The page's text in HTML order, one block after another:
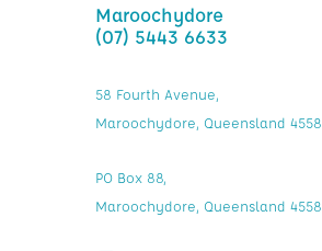
Maroochydore
(07) 5443 6633
58 Fourth Avenue,
Maroochydore, Queensland 4558
PO Box 88,
Maroochydore, Queensland 4558